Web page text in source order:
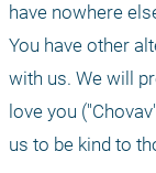
have nowhere
You have other
with us. We will
love you
us to be kind to